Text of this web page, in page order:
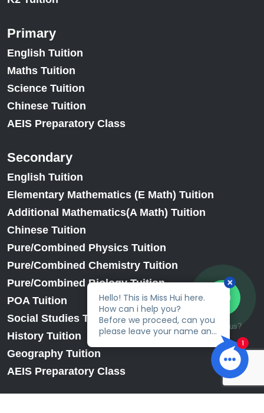
Primary
English Tuition
Maths Tuition
Science Tuition
Chinese Tuition
AEIS Preparatory Class
Secondary
English Tuition
Elementary Mathematics (E Math) Tuition
Additional Mathematics(A Math) Tuition
Chinese Tuition
Pure/Combined Physics Tuition
Pure/Combined Chemistry Tuition
Pure/Combined Biology Tuition
POA Tuition
Social Studies Tuition
History Tuition
Geography Tuition
AEIS Preparatory Class
Talk to us?